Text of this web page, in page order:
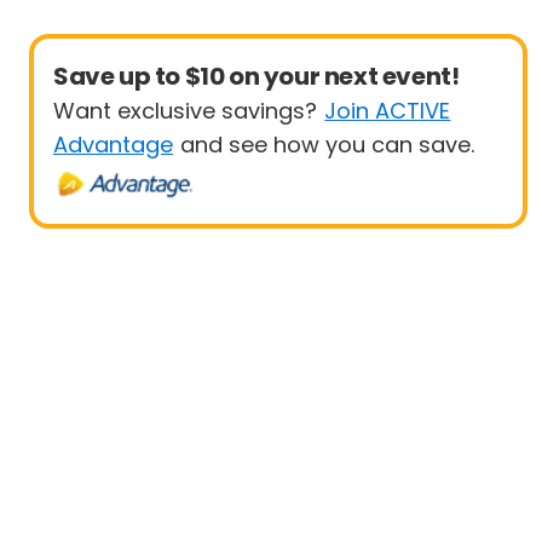
Save up to $10 on your next event!
Want exclusive savings? Join ACTIVE
Advantage and see how you can save.